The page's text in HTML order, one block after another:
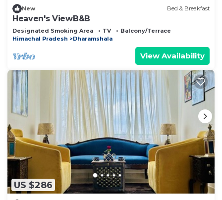
New Bed & Breakfast
Heaven's ViewB&B
Designated Smoking Area TV
Balcony/Terrace
Himachal Pradesh
Dharamshala
View Availability
US $286